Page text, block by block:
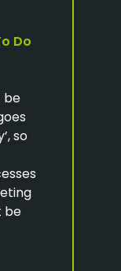
Do
be
so
be